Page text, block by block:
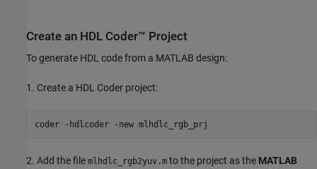
Create an HDL Coder™ Project
To generate HDL code from a MATLAB design:
1. Create a HDL Coder project:
coder -hdlcoder -new mlhdlc_rgb_prj
2. Add the file mlhdlc_rgb2yuv.m to the project as the MATLAB